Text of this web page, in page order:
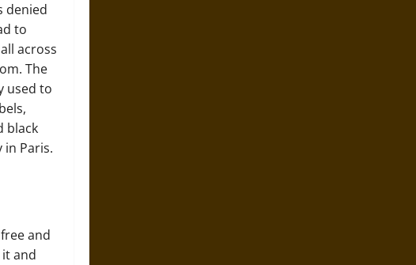
denied
to
across
The
used to
black
in Paris.
and
and